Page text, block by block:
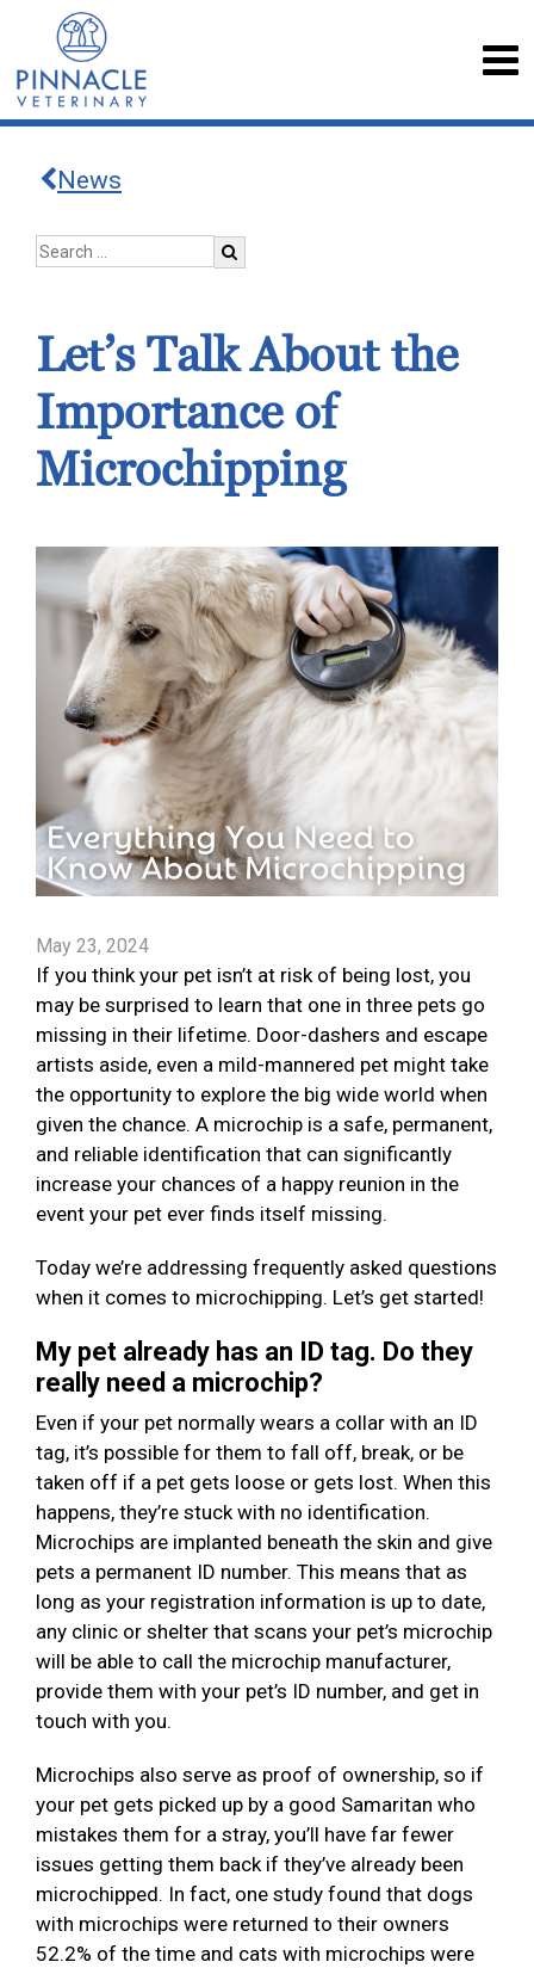
News
Let’s Talk About the
Importance of
Microchipping
May 23, 2024
If you think your pet isn’t at risk of being lost, you
may be surprised to learn that one in three pets go
missing in their lifetime. Door-dashers and escape
artists aside, even a mild-mannered pet might take
the opportunity to explore the big wide world when
given the chance. A microchip is a safe, permanent,
and reliable identification that can significantly
increase your chances of a happy reunion in the
event your pet ever finds itself missing.
Today we’re addressing frequently asked questions
when it comes to microchipping. Let’s get started!
My pet already has an ID tag. Do they
really need a microchip?
Even if your pet normally wears a collar with an ID
tag, it’s possible for them to fall off, break, or be
taken off if a pet gets loose or gets lost. When this
happens, they’re stuck with no identification.
Microchips are implanted beneath the skin and give
pets a permanent ID number. This means that as
long as your registration information is up to date,
any clinic or shelter that scans your pet’s microchip
will be able to call the microchip manufacturer,
provide them with your pet’s ID number, and get in
touch with you.
Microchips also serve as proof of ownership, so if
your pet gets picked up by a good Samaritan who
mistakes them for a stray, you’ll have far fewer
issues getting them back if they’ve already been
microchipped. In fact, one study found that dogs
with microchips were returned to their owners
52.2% of the time and cats with microchips were